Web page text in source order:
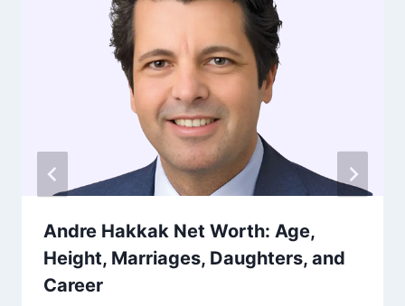
Andre Hakkak Net Worth: Age,
Height, Marriages, Daughters, and
Career